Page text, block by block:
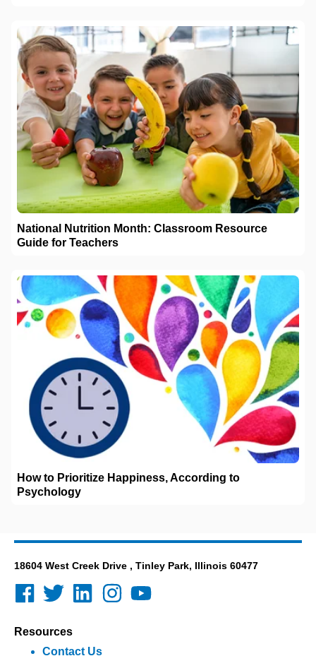
National Nutrition Month: Classroom Resource
Guide for Teachers
How to Prioritize Happiness, According to
Psychology
18604 West Creek Drive , Tinley Park, Illinois 60477
Resources
Contact Us